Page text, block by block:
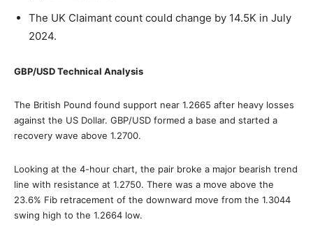
The UK Claimant count could change by 14.5K in July
2024.
GBP/USD Technical Analysis
The British Pound found support near 1.2665 after heavy losses
against the US Dollar. GBP/USD formed a base and started a
recovery wave above 1.2700.
Looking at the 4-hour chart, the pair broke a major bearish trend
line with resistance at 1.2750. There was a move above the
23.6% Fib retracement of the downward move from the 1.3044
swing high to the 1.2664 low.